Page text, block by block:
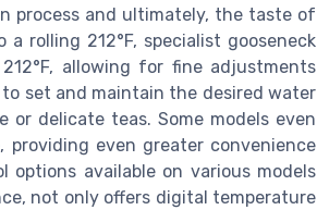
process and ultimately, the taste of
rolling 212°F, specialist gooseneck
allowing for fine adjustments
set and maintain the desired water
delicate teas. Some models even
even greater convenience
available on various models
not only offers digital temperature